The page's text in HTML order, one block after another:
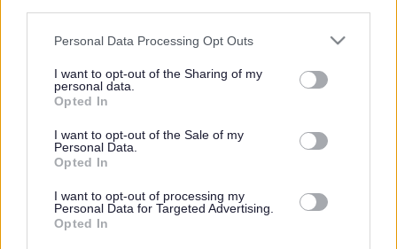
Please note that this website/app uses one or more Google
not limited to your visit or usage behaviour. You may click to
grant or deny consent to Google and its third-party tags to
use your data for below specified purposes in below Google
consent section.
Personal Data Processing Opt Outs
I want to opt-out of the Sharing of my
personal data.
Opted In
I want to opt-out of the Sale of my
Personal Data.
Opted In
I want to opt-out of processing my
Personal Data for Targeted Advertising.
Opted In
here if they are currently published. If you are sure
the vacancy you are looking for exists then widen
search.
Frequentedlinks
About myjobscotland